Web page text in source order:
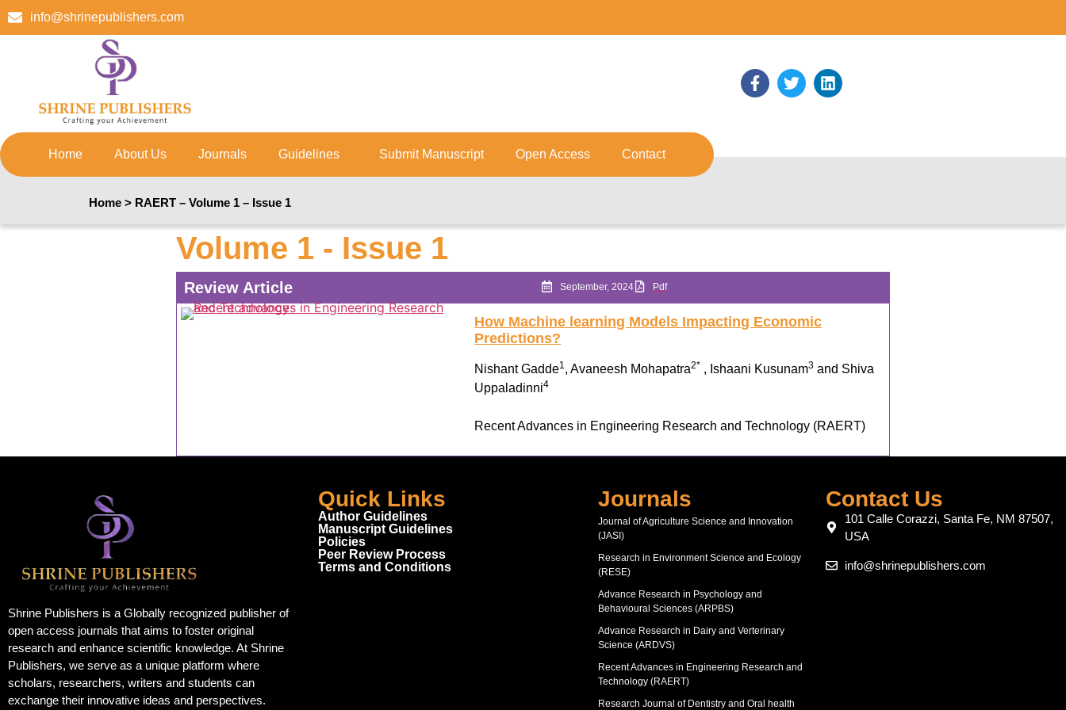
info@shrinepublishers.com
Home About Us Journals Guidelines Submit Manuscript Open Access Contact
Home > RAERT – Volume 1 – Issue 1
Volume 1 - Issue 1
Review Article September, 2024 Pdf
How Machine learning Models Impacting Economic
Predictions?
Nishant Gadde1 , Avaneesh Mohapatra2* , Ishaani Kusunam3 and Shiva
Uppaladinni4
Recent Advances in Engineering Research and Technology (RAERT)
Shrine Publishers is a Globally recognized publisher of
open access journals that aims to foster original
research and enhance scientific knowledge. At Shrine
Publishers, we serve as a unique platform where
scholars, researchers, writers and students can
exchange their innovative ideas and perspectives.
Quick Links
Author Guidelines
Manuscript Guidelines
Policies
Peer Review Process
Terms and Conditions
Journals
Journal of Agriculture Science and Innovation
(JASI)
Research in Environment Science and Ecology
(RESE)
Advance Research in Psychology and
Behavioural Sciences (ARPBS)
Advance Research in Dairy and Verterinary
Science (ARDVS)
Recent Advances in Engineering Research and
Technology (RAERT)
Research Journal of Dentistry and Oral health
Contact Us
101 Calle Corazzi, Santa Fe, NM 87507,
USA
info@shrinepublishers.com